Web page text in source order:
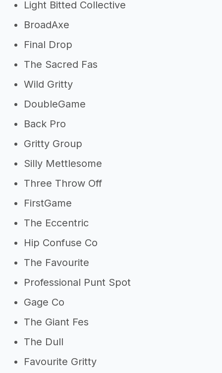
Light Bitted Collective
BroadAxe
Final Drop
The Sacred Fas
Wild Gritty
DoubleGame
Back Pro
Gritty Group
Silly Mettlesome
Three Throw Off
FirstGame
The Eccentric
Hip Confuse Co
The Favourite
Professional Punt Spot
Gage Co
The Giant Fes
The Dull
Favourite Gritty